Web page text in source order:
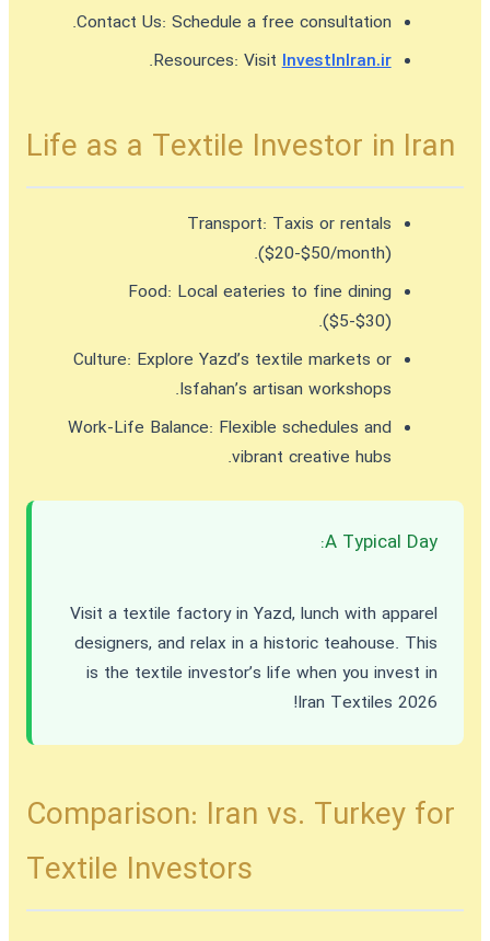
Contact Us: Schedule a free consultation.
Resources: VisitInvestInIran.ir
.
Life as a Textile Investor in Iran
Transport: Taxis or rentals
($20-$50/month).
Food: Local eateries to fine dining
($5-$30).
Culture: Explore Yazd’s textile markets or
Isfahan’s artisan workshops.
Work-Life Balance: Flexible schedules and
vibrant creative hubs.
A Typical Day:
Visit a textile factory in Yazd, lunch with apparel
designers, and relax in a historic teahouse. This
is the textile investor’s life when youinvest in
Iran Textiles 2026
!
Comparison: Iran vs. Turkey for
Textile Investors